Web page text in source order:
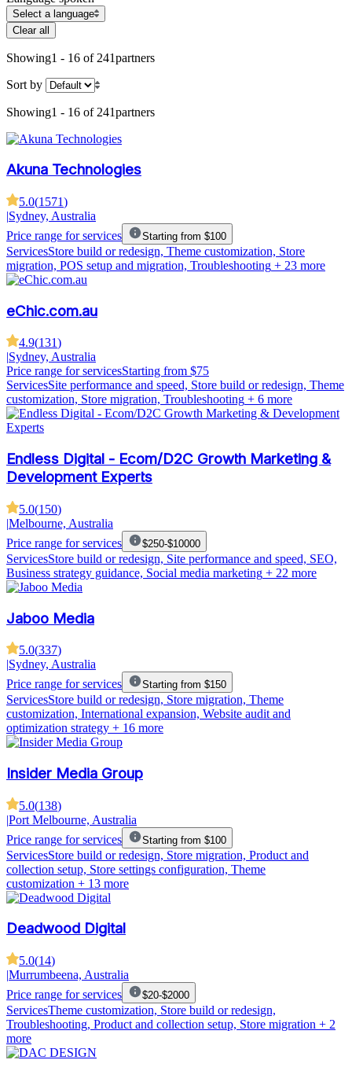
Select a language
Clear all
Showing1 - 16 of 241partners
Sort by
Showing1 - 16 of 241partners
Akuna Technologies
5.0(1571)
|Sydney, Australia
Price range for services
Starting from $100
ServicesStore build or redesign, Theme customization, Store
migration, POS setup and migration, Troubleshooting + 23 more
eChic.com.au
4.9(131)
Sydney, Australia
Price range for servicesStarting from $75
ServicesSite performance and speed, Store build or redesign, Theme
customization, Store migration, Troubleshooting + 6 more
Endless Digital - Ecom/D2C Growth Marketing &
Development Experts
5.0(150)
|Melbourne, Australia
Price range for services
$250-$10000
ServicesStore build or redesign, Site performance and speed, SEO,
Business strategy guidance, Social media marketing + 22 more
Jaboo Media
5.0(337)
|Sydney, Australia
Price range for services
Starting from $150
ServicesStore build or redesign, Store migration, Theme
customization, International expansion, Website audit and
optimization strategy + 16 more
Insider Media Group
5.0(138)
|Port Melbourne, Australia
Price range for services
Starting from $100
ServicesStore build or redesign, Store migration, Product and
collection setup, Store settings configuration, Theme
customization + 13 more
Deadwood Digital
5.0(14)
|Murrumbeena, Australia
Price range for services
$20-$2000
ServicesTheme customization, Store build or redesign,
Troubleshooting, Product and collection setup, Store migration + 2
more